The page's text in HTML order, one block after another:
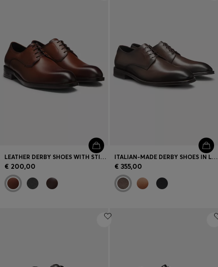
Contact & Service
Store locator
Language (
LEATHER DERBY SHOES WITH STITCHING DETAILS
€ 200,00
ITALIAN-MADE DERBY SHOES IN LEATHER
€ 355,00